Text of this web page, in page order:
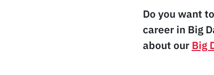
Do you want
career in Big
about our Big